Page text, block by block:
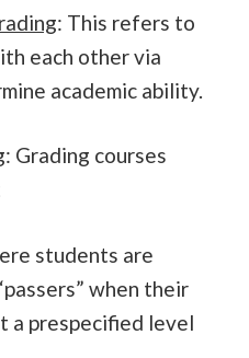
: This refers to
each other via
academic ability.
Grading courses
students are
when their
a prespecified level